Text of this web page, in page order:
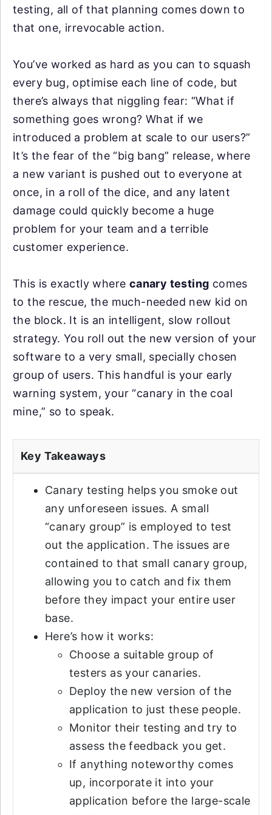
testing, all of that planning comes down to
that one, irrevocable action.
You’ve worked as hard as you can to squash
every bug, optimise each line of code, but
there’s always that niggling fear: “What if
something goes wrong? What if we
introduced a problem at scale to our users?”
It’s the fear of the “big bang” release, where
a new variant is pushed out to everyone at
once, in a roll of the dice, and any latent
damage could quickly become a huge
problem for your team and a terrible
customer experience.
This is exactly where canary testing comes
to the rescue, the much-needed new kid on
the block. It is an intelligent, slow rollout
strategy. You roll out the new version of your
software to a very small, specially chosen
group of users. This handful is your early
warning system, your “canary in the coal
mine,” so to speak.
Key Takeaways
Canary testing helps you smoke out
any unforeseen issues. A small
“canary group” is employed to test
out the application. The issues are
contained to that small canary group,
allowing you to catch and fix them
before they impact your entire user
base.
Here’s how it works:
Choose a suitable group of
testers as your canaries.
Deploy the new version of the
application to just these people.
Monitor their testing and try to
assess the feedback you get.
If anything noteworthy comes
up, incorporate it into your
application before the large-scale